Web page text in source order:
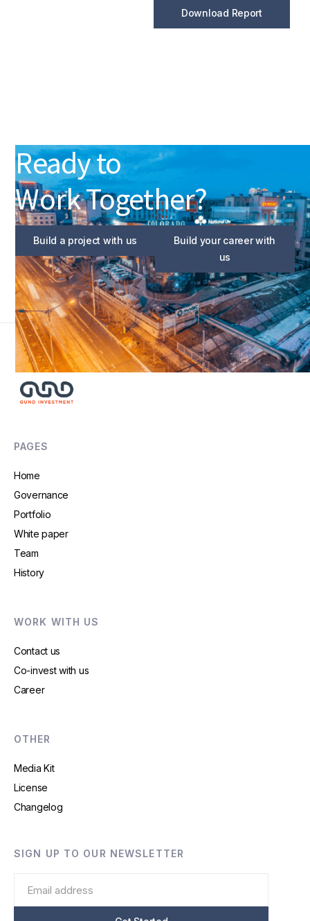
Download Report
Ready to
Work Together?
Build a project with us
Build your career with
us
PAGES
Home
Governance
Portfolio
White paper
Team
History
WORK WITH US
Contact us
Co-invest with us
Career
OTHER
Media Kit
License
Changelog
SIGN UP TO OUR NEWSLETTER